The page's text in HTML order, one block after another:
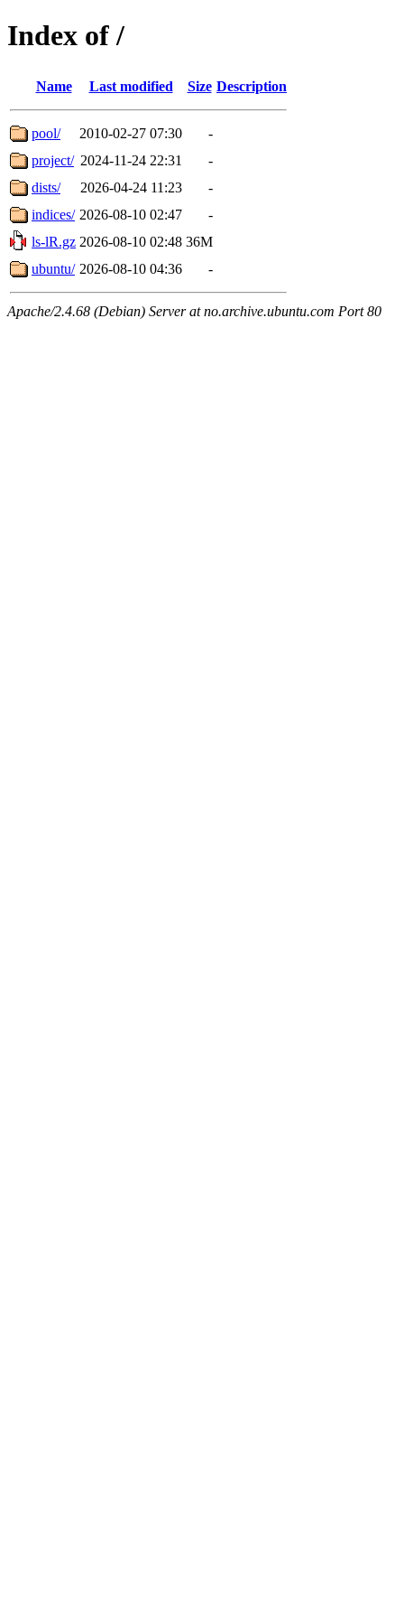
Index of /
Name Last modified Size Description
pool/ 2010-02-27 07:30
-
project/ 2024-11-24 22:31
-
dists/
2026-04-24 11:23
-
indices/ 2026-08-10 02:47
-
ls-lR.gz 2026-08-10 02:48 36M
ubuntu/ 2026-08-10 04:36 -
Apache/2.4.68 (Debian) Server at no.archive.ubuntu.com Port 80